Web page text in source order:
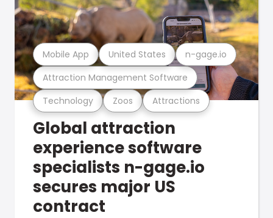
Technology Zoos Attractions
Attraction Management Software
Mobile App United States n-gage.io
Global attraction
experience software
specialists n-gage.io
secures major US
contract